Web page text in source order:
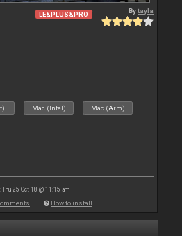
LE&PLUS&PRO Bytayla
Mac (Intel) Mac (Arm)
Thu 25 Oct 18 @ 11:15 am
How to install